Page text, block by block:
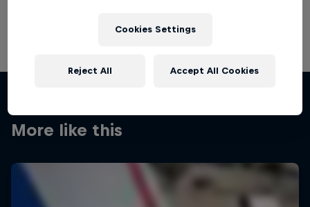
More like this
Cookies Settings
Reject All Accept All Cookies